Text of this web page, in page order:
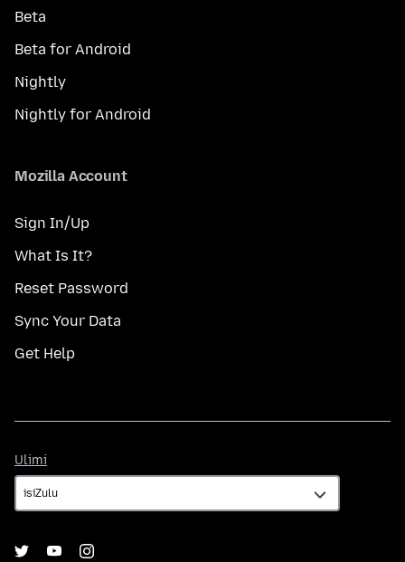
Beta
Beta for Android
Nightly
Nightly for Android
Mozilla Account
Sign In/Up
What Is It?
Reset Password
Sync Your Data
Get Help
Ulimi